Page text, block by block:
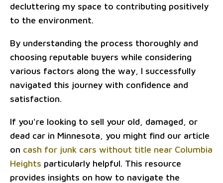
decluttering my space to contributing positively
to the environment.
By understanding the process thoroughly and
choosing reputable buyers while considering
various factors along the way, I successfully
navigated this journey with confidence and
satisfaction.
If you're looking to sell your old, damaged, or
dead car in Minnesota, you might find our article
on cash for junk cars without title near Columbia
Heights particularly helpful. This resource
provides insights on how to navigate the